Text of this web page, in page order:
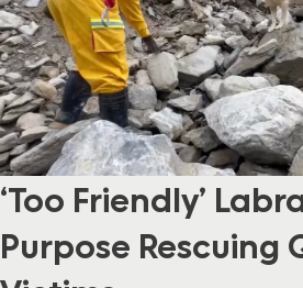
‘Too Friendly’
Purpose Rescuing